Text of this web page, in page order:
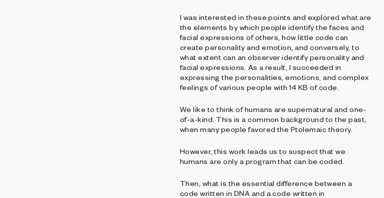
I was interested in these points and explored what are
the elements by which people identify the faces and
facial expressions of others, how little code can
create personality and emotion, and conversely, to
what extent can an observer identify personality and
facial expressions. As a result, I succeeded in
expressing the personalities, emotions, and complex
feelings of various people with 14 KB of code.
We like to think of humans are supernatural and one-
of-a-kind. This is a common background to the past,
when many people favored the Ptolemaic theory.
However, this work leads us to suspect that we
humans are only a program that can be coded.
Then, what is the essential difference between a
code written in DNA and a code written in